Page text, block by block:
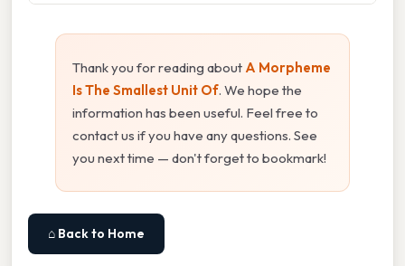
Thank you for reading about A Morpheme
Is The Smallest Unit Of. We hope the
information has been useful. Feel free to
contact us if you have any questions. See
you next time — don't forget to bookmark!
⌂ Back to Home